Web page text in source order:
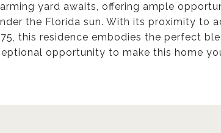
yard awaits, offering ample
the Florida sun. With its proximity to
this residence embodies the perfect
opportunity to make this home